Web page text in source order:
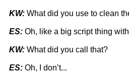
KW: What did you use to clean
ES: Oh, like a big script thing
KW: What did you call that?
ES: Oh, I don’t...